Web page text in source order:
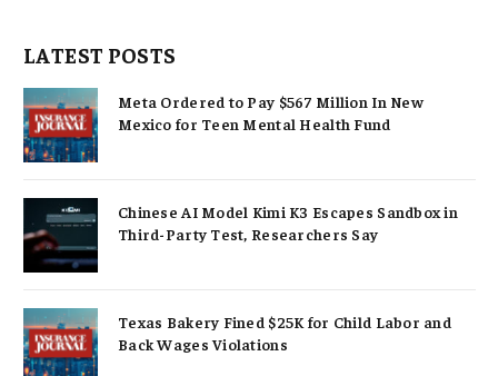
LATEST POSTS
Meta Ordered to Pay $567 Million In New
Mexico for Teen Mental Health Fund
Chinese AI Model Kimi K3 Escapes Sandbox in
Third-Party Test, Researchers Say
Texas Bakery Fined $25K for Child Labor and
Back Wages Violations